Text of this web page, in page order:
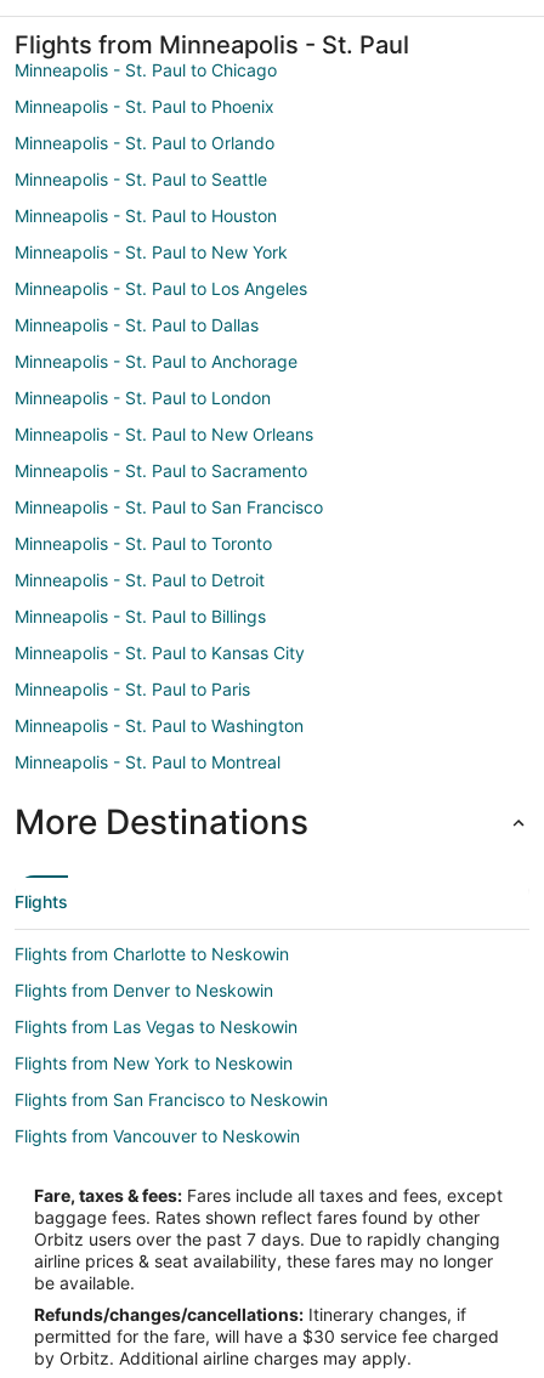
Flights from Minneapolis - St. Paul
Minneapolis - St. Paul to Chicago
Minneapolis - St. Paul to Phoenix
Minneapolis - St. Paul to Orlando
Minneapolis - St. Paul to Seattle
Minneapolis - St. Paul to Houston
Minneapolis - St. Paul to New York
Minneapolis - St. Paul to Los Angeles
Minneapolis - St. Paul to Dallas
Minneapolis - St. Paul to Anchorage
Minneapolis - St. Paul to London
Minneapolis - St. Paul to New Orleans
Minneapolis - St. Paul to Sacramento
Minneapolis - St. Paul to San Francisco
Minneapolis - St. Paul to Toronto
Minneapolis - St. Paul to Detroit
Minneapolis - St. Paul to Billings
Minneapolis - St. Paul to Kansas City
Minneapolis - St. Paul to Paris
Minneapolis - St. Paul to Washington
Minneapolis - St. Paul to Montreal
More Destinations
Flights
Flights from Charlotte to Neskowin
Flights from Denver to Neskowin
Flights from Las Vegas to Neskowin
Flights from New York to Neskowin
Flights from San Francisco to Neskowin
Flights from Vancouver to Neskowin
Flights from Pensacola to Neskowin
Flights from Milwaukee to Neskowin
Flights from San José to Neskowin
Flights from Atlanta to Depoe Bay
Flights from Calgary to Depoe Bay
Fare, taxes & fees: Fares include all taxes and fees, except
baggage fees. Rates shown reflect fares found by other
Orbitz users over the past 7 days. Due to rapidly changing
airline prices & seat availability, these fares may no longer
be available.
Refunds/changes/cancellations: Itinerary changes, if
permitted for the fare, will have a $30 service fee charged
by Orbitz. Additional airline charges may apply.